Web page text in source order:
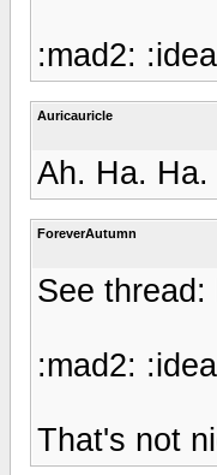
:mad2:
Auricauricle
Ah. Ha.
ForeverAutumn
See
:mad2:
That's not